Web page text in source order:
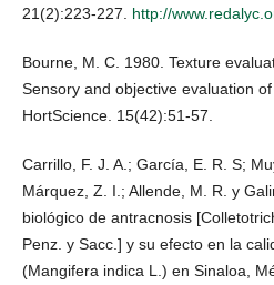
21(2):223-227. http://
Bourne, M. C. 1980. Texture
Sensory and objective evaluation
HortScience. 15(42):51-57.
Carrillo, F. J. A.; García, E. R. S;
Márquez, Z. I.; Allende, M. R. y
biológico de antracnosis
Penz. y Sacc.] y su efecto en la
(Mangifera indica L.) en Sinaloa,